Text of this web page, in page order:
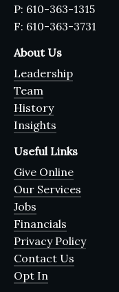
P: 610-363-1315
F: 610-363-3731
About Us
Leadership
Team
History
Insights
Useful Links
Give Online
Our Services
Jobs
Financials
Privacy Policy
Contact Us
Opt In